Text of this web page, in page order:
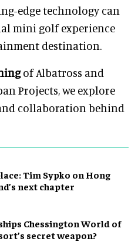
edge technology can
mini golf experience
destination.
of Albatross and
Projects, we explore
collaboration behind
Tim Sypko on Hong
next chapter
Chessington World of
secret weapon?